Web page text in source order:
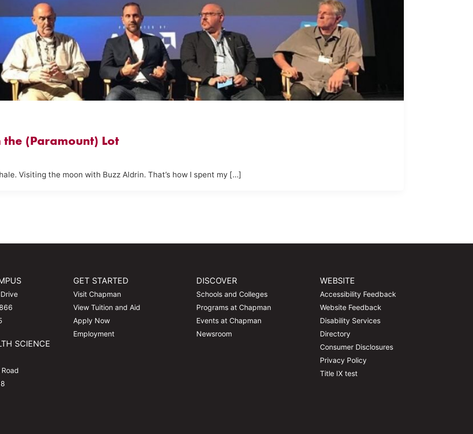
the (Paramount) Lot
Visiting the moon with Buzz Aldrin. That’s how I spent my […]
SCIENCE
GET STARTED
Visit Chapman
View Tuition and Aid
Apply Now
Employment
DISCOVER
Schools and Colleges
Programs at Chapman
Events at Chapman
Newsroom
WEBSITE
Accessibility Feedback
Website Feedback
Disability Services
Directory
Consumer Disclosures
Privacy Policy
Title IX test